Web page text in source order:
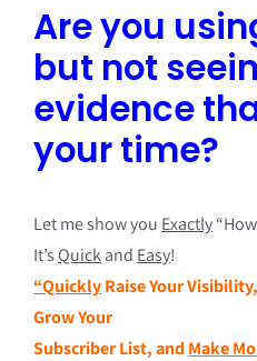
Are you
but not
evidence
your time?
Let me show you Exactly
It’sQuickand Easy!
“QuicklyRaise Your
Grow Your
Subscriber List, and Make